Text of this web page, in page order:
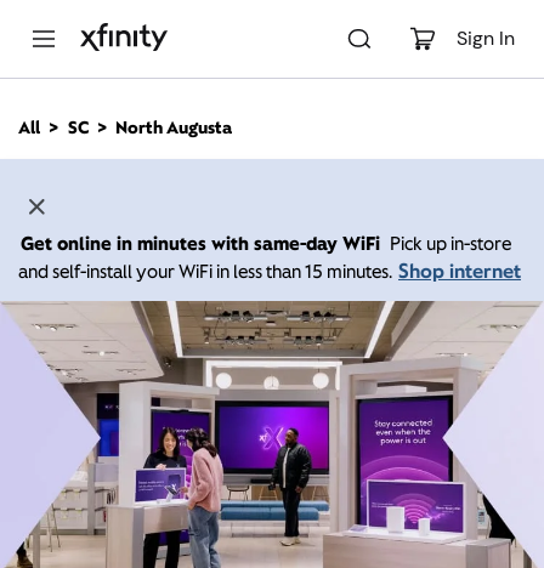
Sign In
n
All SC North Augusta
Get online in minutes with same-day WiFi Pick up in-store
and self-install your WiFi in less than 15 minutes. Shop internet